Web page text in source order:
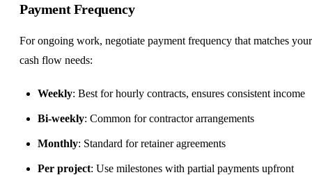
Payment Frequency
For ongoing work, negotiate payment frequency that matches your
cash flow needs:
Weekly: Best for hourly contracts, ensures consistent income
Bi-weekly: Common for contractor arrangements
Monthly: Standard for retainer agreements
Per project: Use milestones with partial payments upfront